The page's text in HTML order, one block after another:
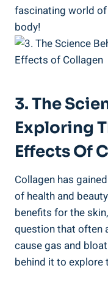
fascinating world
body!
3. The
Exploring
Effects Of
Collagen has
of health and
benefits for the
question that often
cause gas and
behind it to